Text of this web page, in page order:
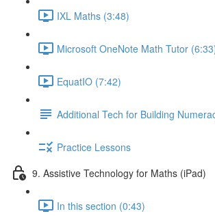
IXL Maths (3:48)
Microsoft OneNote Math Tutor
EquatIO (7:42)
Additional Tech for Building
Practice Lessons
9. Assistive Technology for Maths (iPad)
In this section (0:43)